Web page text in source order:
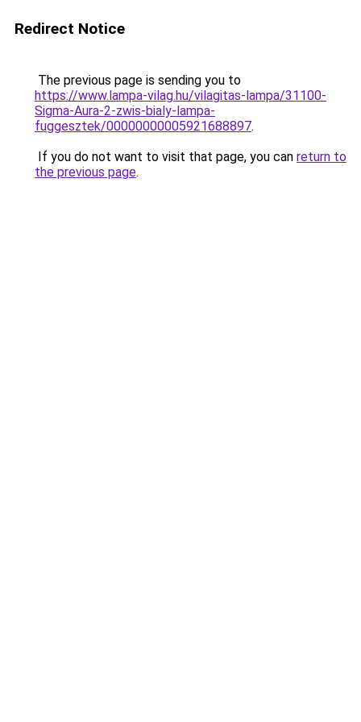
Redirect Notice
The previous page is sending you to
https://www.lampa-vilag.hu/vilagitas-lampa/31100-
Sigma-Aura-2-zwis-bialy-lampa-
fuggesztek/00000000005921688897.
If you do not want to visit that page, you can return to
the previous page.